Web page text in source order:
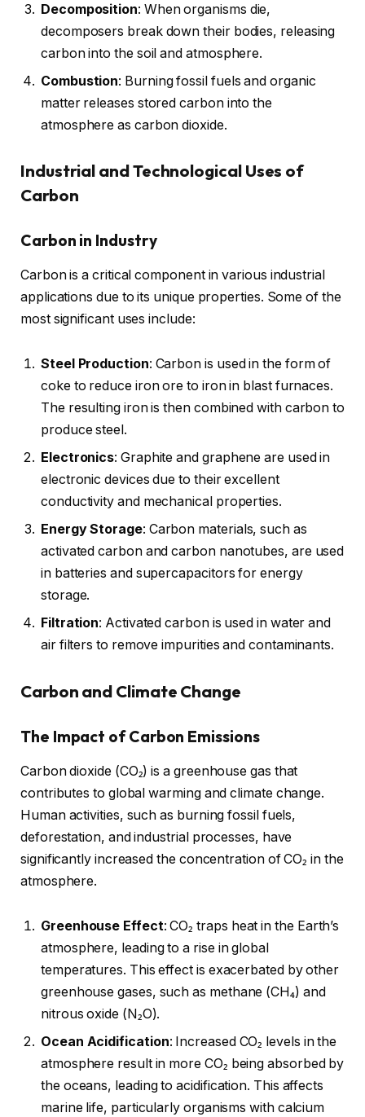
Decomposition: When organisms die,
decomposers break down their bodies, releasing
carbon into the soil and atmosphere.
Combustion: Burning fossil fuels and organic
matter releases stored carbon into the
atmosphere as carbon dioxide.
Industrial and Technological Uses of
Carbon
Carbon in Industry
Carbon is a critical component in various industrial
applications due to its unique properties. Some of the
most significant uses include:
Steel Production: Carbon is used in the form of
coke to reduce iron ore to iron in blast furnaces.
The resulting iron is then combined with carbon to
produce steel.
Electronics: Graphite and graphene are used in
electronic devices due to their excellent
conductivity and mechanical properties.
Energy Storage: Carbon materials, such as
activated carbon and carbon nanotubes, are used
in batteries and supercapacitors for energy
storage.
Filtration: Activated carbon is used in water and
air filters to remove impurities and contaminants.
Carbon and Climate Change
The Impact of Carbon Emissions
Carbon dioxide (CO₂) is a greenhouse gas that
contributes to global warming and climate change.
Human activities, such as burning fossil fuels,
deforestation, and industrial processes, have
significantly increased the concentration of CO₂ in the
atmosphere.
Greenhouse Effect: CO₂ traps heat in the Earth’s
atmosphere, leading to a rise in global
temperatures. This effect is exacerbated by other
greenhouse gases, such as methane (CH₄) and
nitrous oxide (N₂O).
Ocean Acidification: Increased CO₂ levels in the
atmosphere result in more CO₂ being absorbed by
the oceans, leading to acidification. This affects
marine life, particularly organisms with calcium